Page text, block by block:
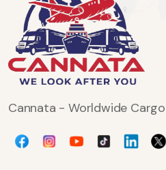
Cannata - Worldwide Cargo